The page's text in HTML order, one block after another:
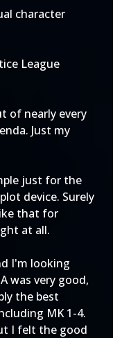
character
League
of nearly every
Just my
just for the
device. Surely
that for
at all.
I'm looking
was very good,
the best
MK 1-4.
I felt the good